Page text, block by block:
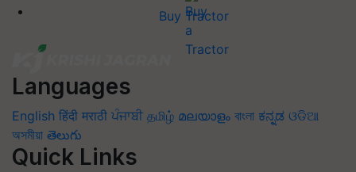
Buy Tractor
Languages
English हिंदी मराठी ਪੰਜਾਬੀ தமிழ் മലയാളം বাংলা ಕನ್ನಡ ଓଡିଆ
অসমীয়া తెలుగు
Quick Links